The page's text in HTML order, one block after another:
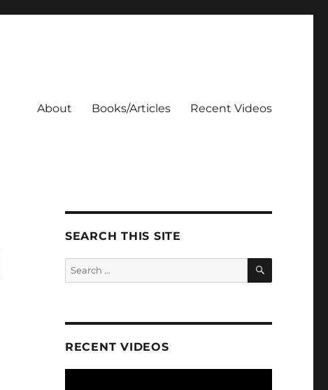
About Books/Articles Recent Videos
SEARCH THIS SITE
Search
for:
SEARCH
RECENT VIDEOS